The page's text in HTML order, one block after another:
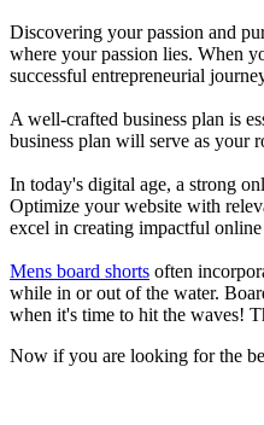
Discovering your passion and
where your passion lies. When
successful entrepreneurial
A well-crafted business plan is
business plan will serve as your
In today's digital age, a strong
Optimize your website with
excel in creating impactful
Mens board shorts often
while in or out of the water.
when it's time to hit the waves!
Now if you are looking for the